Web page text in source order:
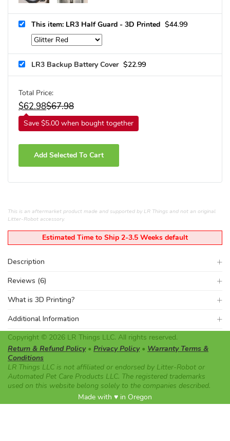
This item: LR3 Half Guard - 3D Printed $44.99
LR3 Backup Battery Cover $22.99
Total Price:
$62.98$67.98
Save $5.00 when bought together
Add Selected To Cart
This is an aftermarket product made and supported by LR Things and not an original
Litter-Robot accessory.
Estimated Time to Ship 2-3.5 Weeks default
Description
Reviews (6)
What is 3D Printing?
Additional Information
Copyright © 2026 LR Things LLC. All rights reserved.
Return & Refund Policy• Privacy Policy• Warranty Terms &
Conditions
LR Things LLC is not affiliated or endorsed by Litter-Robot or
Automated Pet Care Products LLC. The registered trademarks
used on this website belong solely to the companies described.
Made with ♥ in Oregon